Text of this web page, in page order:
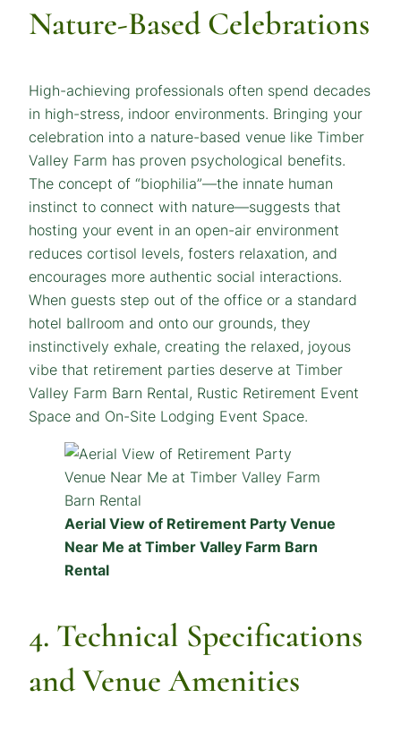
Nature-Based Celebrations
High-achieving professionals often spend decades
in high-stress, indoor environments. Bringing your
celebration into a nature-based venue like Timber
Valley Farm has proven psychological benefits.
The concept of “biophilia”—the innate human
instinct to connect with nature—suggests that
hosting your event in an open-air environment
reduces cortisol levels, fosters relaxation, and
encourages more authentic social interactions.
When guests step out of the office or a standard
hotel ballroom and onto our grounds, they
instinctively exhale, creating the relaxed, joyous
vibe that retirement parties deserve at Timber
Valley Farm Barn Rental, Rustic Retirement Event
Space and On-Site Lodging Event Space.
Aerial View of Retirement Party Venue
Near Me at Timber Valley Farm Barn
Rental
4. Technical Specifications
and Venue Amenities